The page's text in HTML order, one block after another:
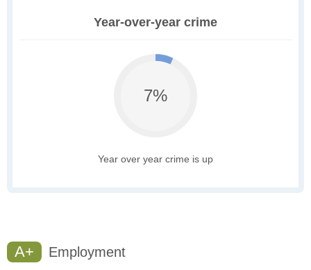
Year-over-year crime
7%
Year over year crime is up
A+ Employment